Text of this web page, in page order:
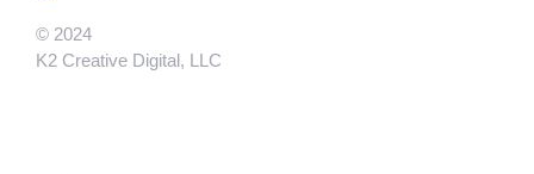
© 2024
K2 Creative Digital, LLC